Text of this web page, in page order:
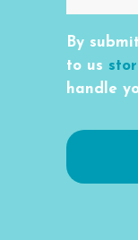
By
to us
handle